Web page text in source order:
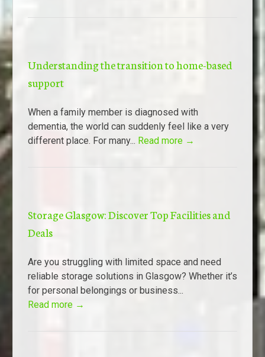
Understanding the transition to home-based
support
When a family member is diagnosed with
dementia, the world can suddenly feel like a very
different place. For many... Read more →
Storage Glasgow: Discover Top Facilities and
Deals
Are you struggling with limited space and need
reliable storage solutions in Glasgow? Whether it’s
for personal belongings or business...
Read more →